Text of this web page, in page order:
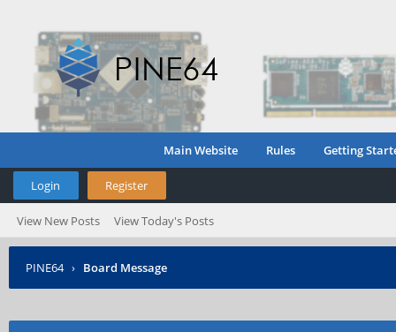
Main Website Rules Getting
Login Register
View New Posts View Today's Posts
PINE64 › Board Message